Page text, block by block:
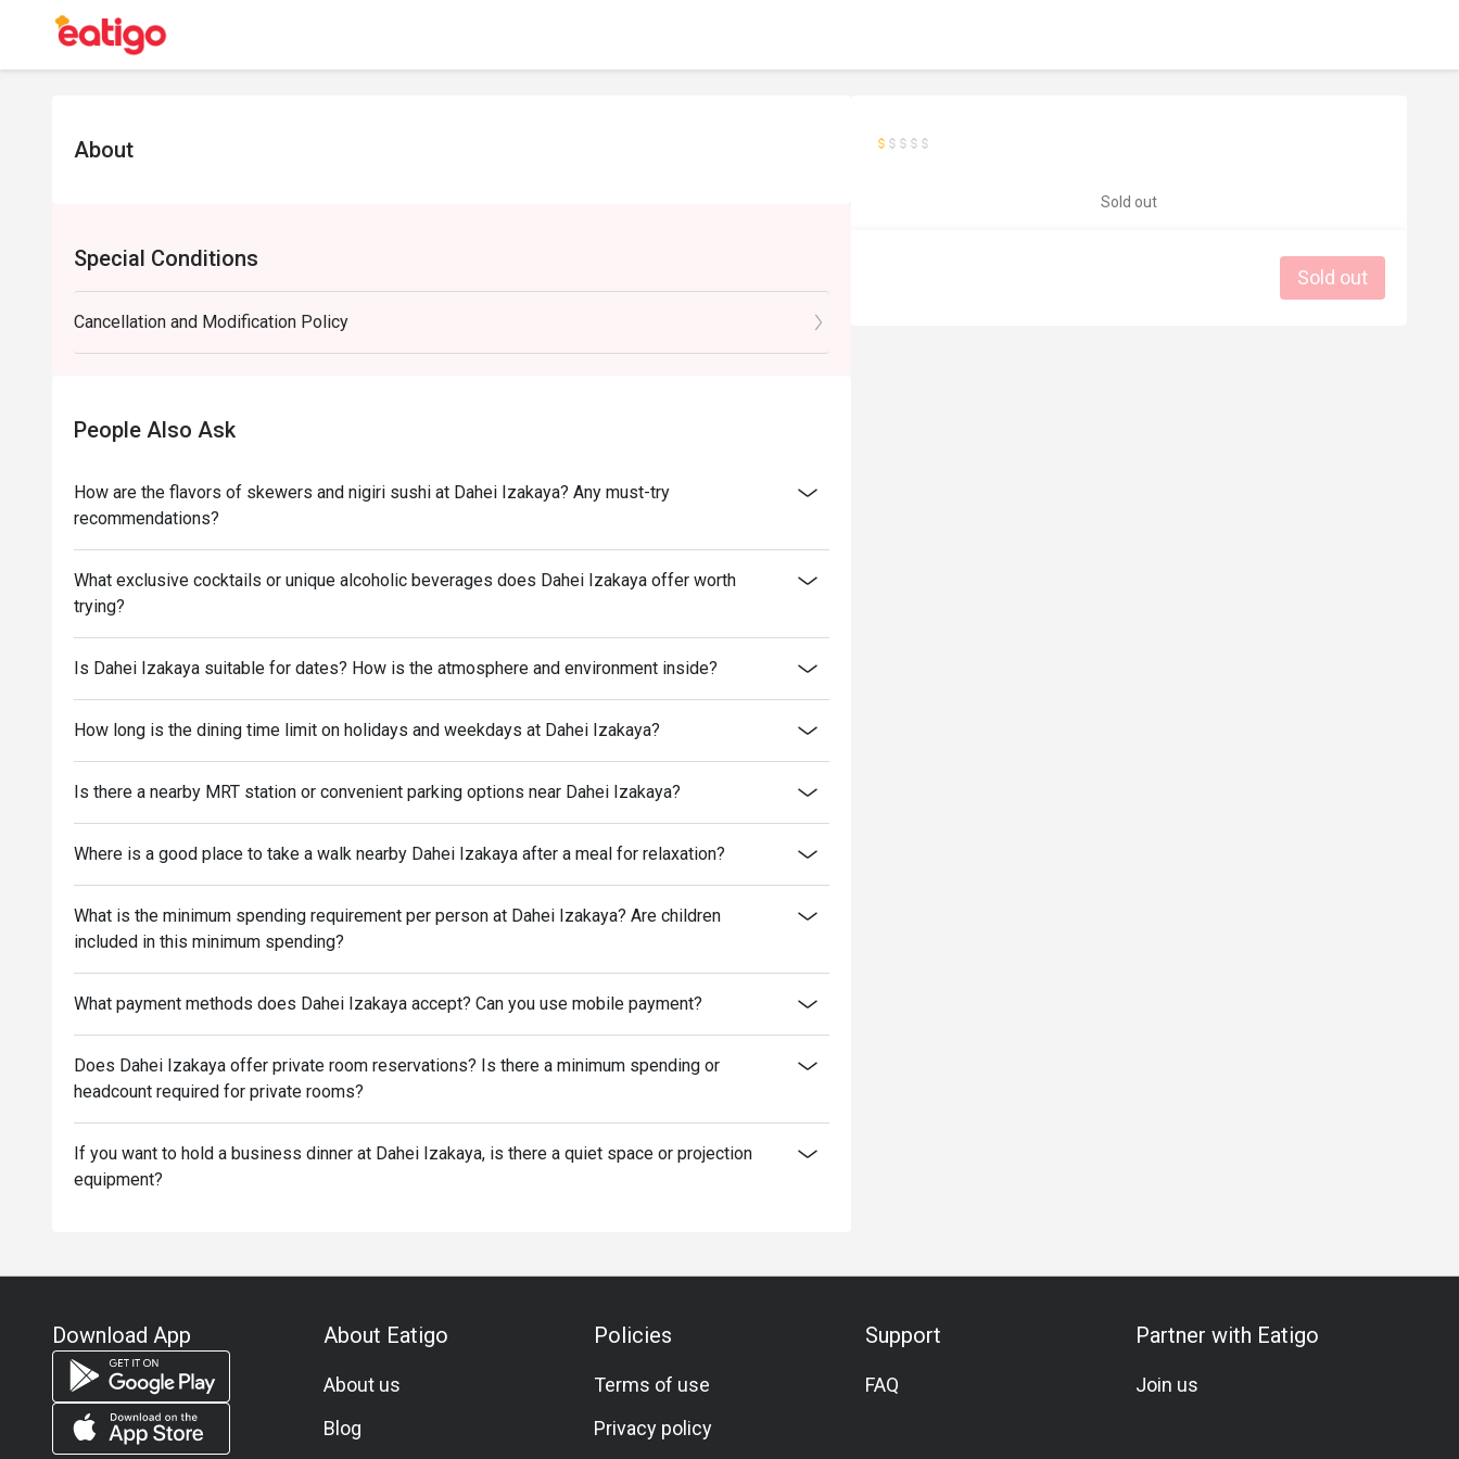
About
Special Conditions
Cancellation and Modification Policy
People Also Ask
How are the flavors of skewers and nigiri sushi at Dahei Izakaya? Any must-try
recommendations?
What exclusive cocktails or unique alcoholic beverages does Dahei Izakaya offer worth
trying?
Is Dahei Izakaya suitable for dates? How is the atmosphere and environment inside?
How long is the dining time limit on holidays and weekdays at Dahei Izakaya?
Is there a nearby MRT station or convenient parking options near Dahei Izakaya?
Where is a good place to take a walk nearby Dahei Izakaya after a meal for relaxation?
What is the minimum spending requirement per person at Dahei Izakaya? Are children
included in this minimum spending?
What payment methods does Dahei Izakaya accept? Can you use mobile payment?
Does Dahei Izakaya offer private room reservations? Is there a minimum spending or
headcount required for private rooms?
If you want to hold a business dinner at Dahei Izakaya, is there a quiet space or projection
equipment?
Sold out
Sold out
Download App About Eatigo
About us
Blog
Policies
Terms of use
Privacy policy
Support
FAQ
Partner with Eatigo
Join us